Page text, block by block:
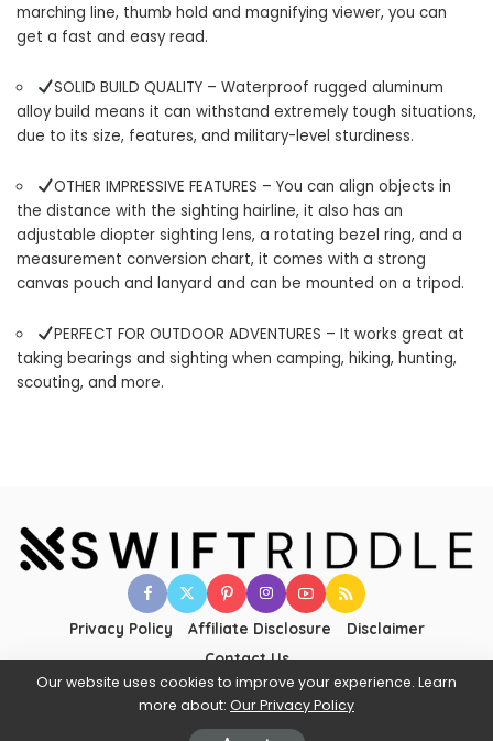
marching line, thumb hold and magnifying viewer, you can
get a fast and easy read.
SOLID BUILD QUALITY – Waterproof rugged aluminum
alloy build means it can withstand extremely tough situations,
due to its size, features, and military-level sturdiness.
OTHER IMPRESSIVE FEATURES – You can align objects in
the distance with the sighting hairline, it also has an
adjustable diopter sighting lens, a rotating bezel ring, and a
measurement conversion chart, it comes with a strong
canvas pouch and lanyard and can be mounted on a tripod.
PERFECT FOR OUTDOOR ADVENTURES – It works great at
taking bearings and sighting when camping, hiking, hunting,
scouting, and more.
Privacy Policy Affiliate Disclosure
Disclaimer
Contact Us
Our website uses cookies to improve your experience. Learn
more about: Our Privacy Policy